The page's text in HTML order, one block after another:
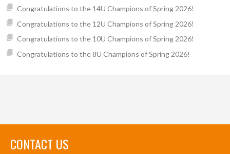
Congratulations to the 14U Champions of Spring 2026!
Congratulations to the 12U Champions of Spring 2026!
Congratulations to the 10U Champions of Spring 2026!
Congratulations to the 8U Champions of Spring 2026!
CONTACT US